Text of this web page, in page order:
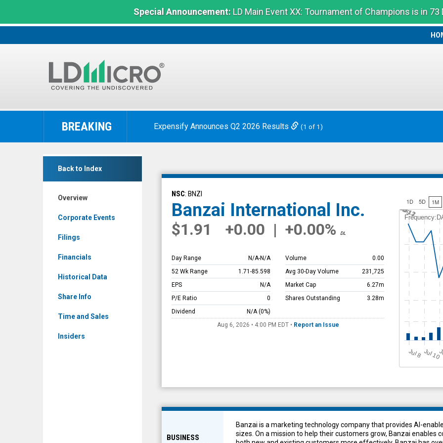
Special Announcement:LD Main Event XX: Tournament of Champions is in 73
LD
The
Benchmark
BREAKING Expensify Announces Q2 2026 Results (1 of 1)
Back to Index
Overview
Corporate Events
Filings
Financials
Historical Data
Share Info
Time and Sales
Insiders
Banzai
International
(Nasdaq:
Overview
NSC: BNZI
Banzai International Inc.
$1.91 +0.00 | +0.00% DL
Day Range N/A-N/A
52 Wk Range
1.71 -85.598
EPS
N/A
P/E Ratio
0
Dividend
N/A (0%)
Volume
0.00
Avg 30-Day Volume
231,725
Market Cap
6.27m
Shares Outstanding
3.28m
Aug 6, 2026 • 4:00 PM EDT• Report an Issue
1D 5D 1M
J
ul 8 Jul 10
Jul 12
A
u
g3
BUSINESS
Banzai is a marketing technology company that provides AI-
sizes. On a mission to help their customers grow, Banzai enables